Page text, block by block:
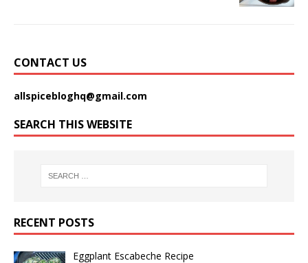
CONTACT US
allspicebloghq@gmail.com
SEARCH THIS WEBSITE
RECENT POSTS
Eggplant Escabeche Recipe